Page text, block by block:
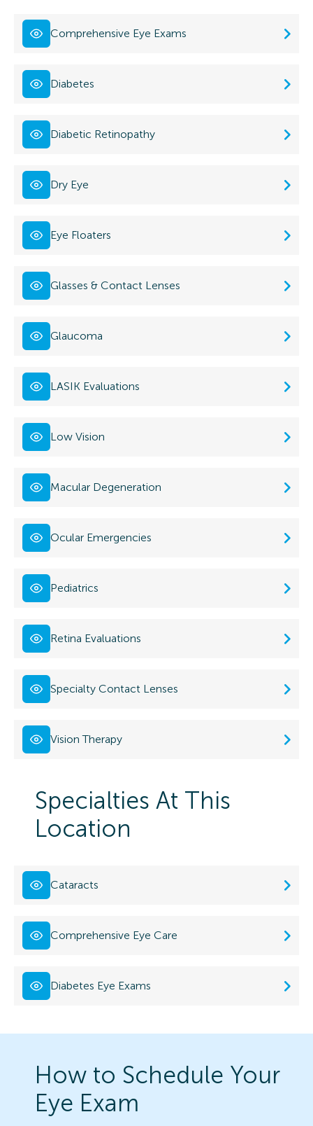
Comprehensive Eye Exams
Diabetes
Diabetic Retinopathy
Dry Eye
Eye Floaters
Glasses & Contact Lenses
Glaucoma
LASIK Evaluations
Low Vision
Macular Degeneration
Ocular Emergencies
Pediatrics
Retina Evaluations
Specialty Contact Lenses
Vision Therapy
Specialties At This
Location
Cataracts
Comprehensive Eye Care
Diabetes Eye Exams
How to Schedule Your
Eye Exam